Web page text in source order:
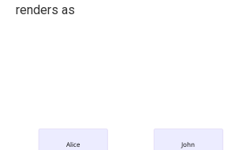
renders as
Alice John